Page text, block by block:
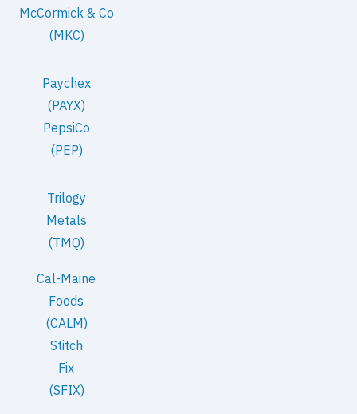
McCormick & Co
(MKC)
Paychex
(PAYX)
PepsiCo
(PEP)
Trilogy
Metals
(TMQ)
Cal-Maine
Foods
(CALM)
Stitch
Fix
(SFIX)